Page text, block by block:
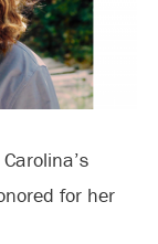
for her